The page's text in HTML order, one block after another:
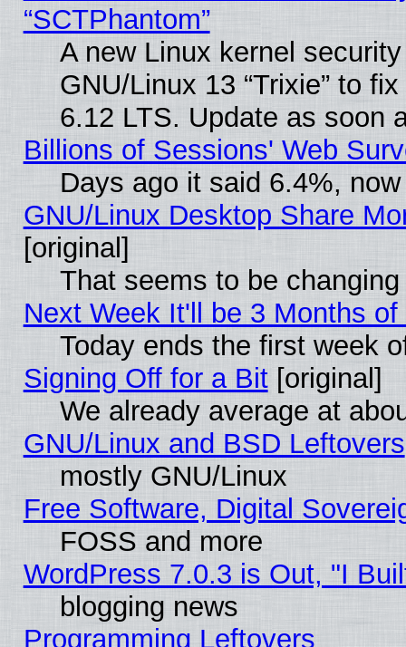
“SCTPhantom”
A new Linux kernel
GNU/Linux 13 “Trixie” to
6.12 LTS. Update as soon
Billions of Sessions' Web
Days ago it said 6.4%,
GNU/Linux Desktop Share
[original]
That seems to be
Next Week It'll be 3 Months of
Today ends the first week
Signing Off for a Bit[original]
We already average at
GNU/Linux and BSD Leftovers
mostly GNU/Linux
Free Software, Digital
FOSS and more
WordPress 7.0.3 is Out, "I
blogging news
Programming Leftovers